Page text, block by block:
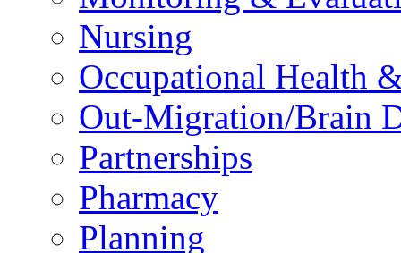
Nursing
Occupational Health
Out-Migration/Brain
Partnerships
Pharmacy
Planning